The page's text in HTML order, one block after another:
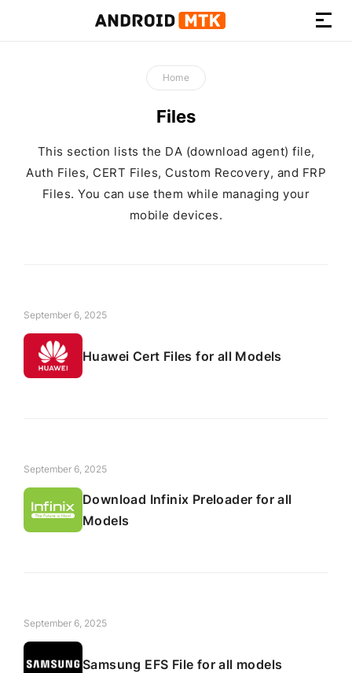
How-
to
Guides,
Tools
Home
Files
This section lists the DA (download agent) file,
Auth Files, CERT Files, Custom Recovery, and FRP
Files. You can use them while managing your
mobile devices.
September 6, 2025
Huawei Cert Files for all Models
September 6, 2025
Download Infinix Preloader for all
Models
September 6, 2025
Samsung EFS File for all models